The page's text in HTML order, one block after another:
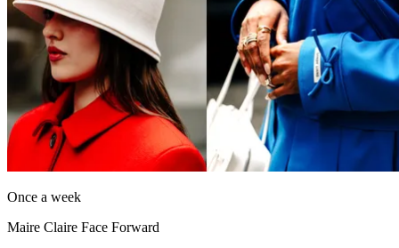
Once a week
Maire Claire Face Forward